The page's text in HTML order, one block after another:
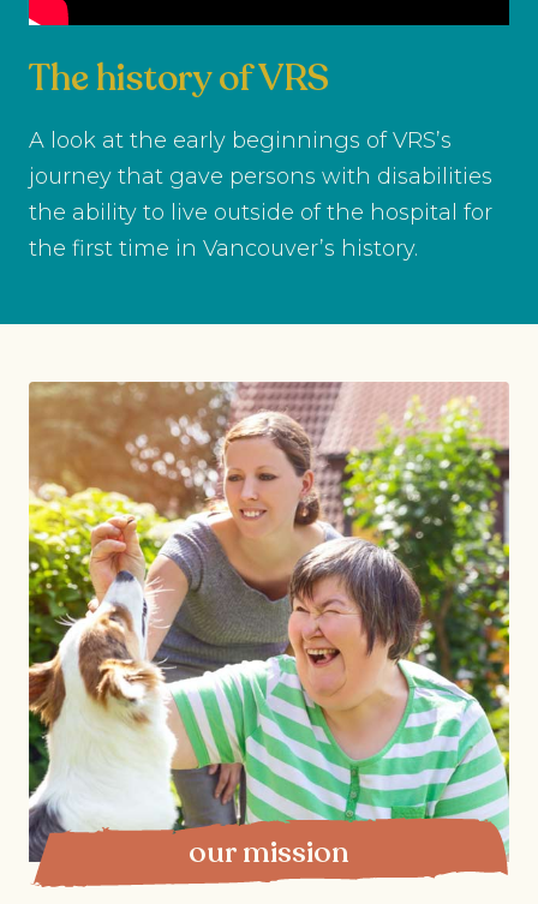
The history of VRS
A look at the early beginnings of VRS’s
journey that gave persons with disabilities
the ability to live outside of the hospital for
the first time in Vancouver’s history.
our mission